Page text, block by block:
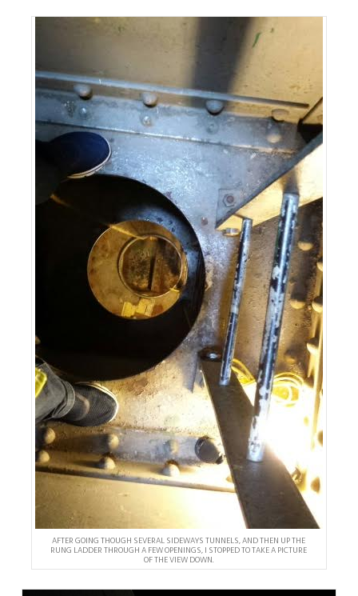
AFTER GOING THOUGH SEVERAL SIDEWAYS TUNNELS, AND THEN UP THE
RUNG LADDER THROUGH A FEW OPENINGS, I STOPPED TO TAKE A PICTURE
OF THE VIEW DOWN.